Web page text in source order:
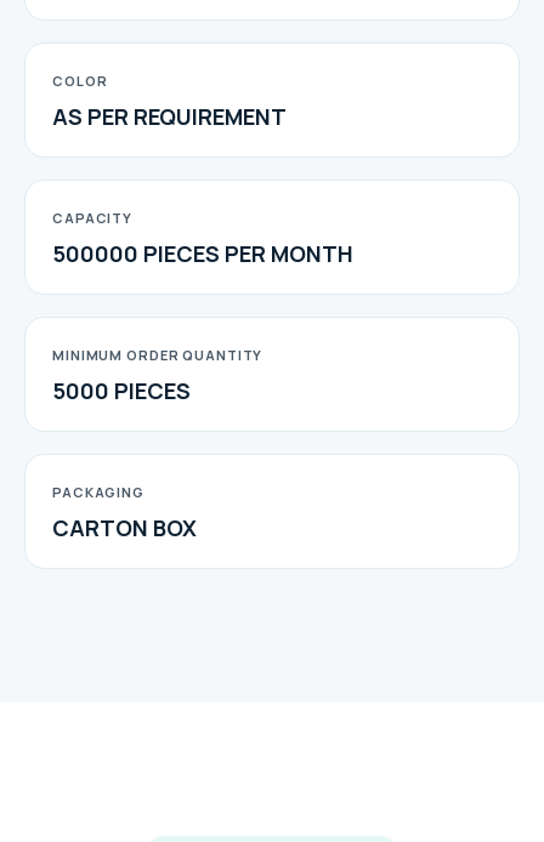
COLOR
AS PER REQUIREMENT
CAPACITY
500000 PIECES PER MONTH
MINIMUM ORDER QUANTITY
5000 PIECES
PACKAGING
CARTON BOX